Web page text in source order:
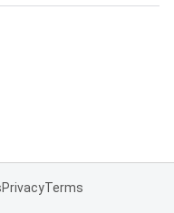
PrivacyTerms